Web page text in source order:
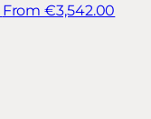
From €3,542.00